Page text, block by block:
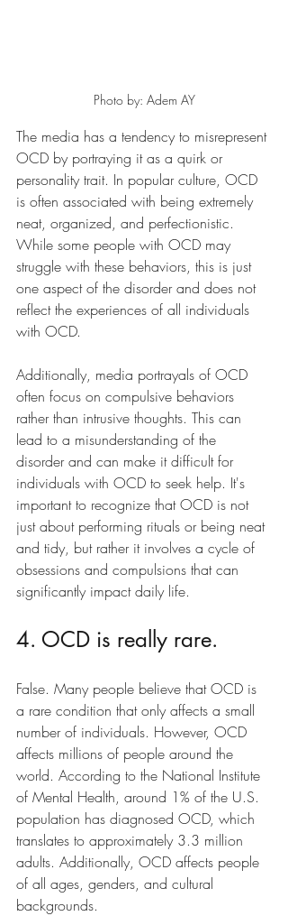
Photo by: Adem AY
The media has a tendency to misrepresent
OCD by portraying it as a quirk or
personality trait. In popular culture, OCD
is often associated with being extremely
neat, organized, and perfectionistic.
While some people with OCD may
struggle with these behaviors, this is just
one aspect of the disorder and does not
reflect the experiences of all individuals
with OCD.
Additionally, media portrayals of OCD
often focus on compulsive behaviors
rather than intrusive thoughts. This can
lead to a misunderstanding of the
disorder and can make it difficult for
individuals with OCD to seek help. It's
important to recognize that OCD is not
just about performing rituals or being neat
and tidy, but rather it involves a cycle of
obsessions and compulsions that can
significantly impact daily life.
4. OCD is really rare.
False. Many people believe that OCD is
a rare condition that only affects a small
number of individuals. However, OCD
affects millions of people around the
world. According to the National Institute
of Mental Health, around 1% of the U.S.
population has diagnosed OCD, which
translates to approximately 3.3 million
adults. Additionally, OCD affects people
of all ages, genders, and cultural
backgrounds.